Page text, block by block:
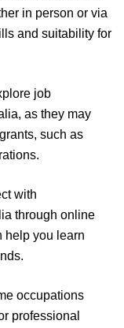
in person or via
and suitability for
job
as they may
such as
with
through online
help you learn
occupations
professional